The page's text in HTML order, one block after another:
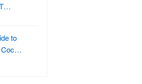
to
Coc…